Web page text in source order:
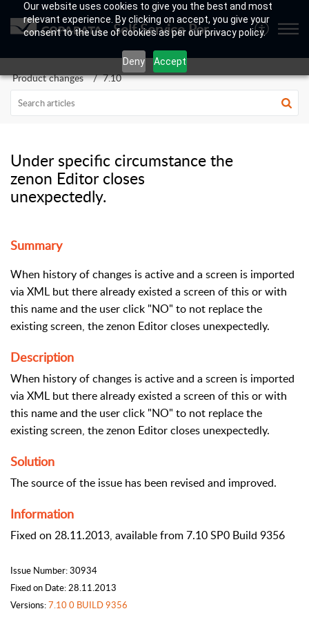
Our website uses cookies to give you the best and most
relevant experience. By clicking on accept, you give your
consent to the use of cookies as per our privacy policy.
Deny Accept
Self Service Portal
Product changes 7.10
Under specific circumstance the
zenon Editor closes
unexpectedly.
Summary
When history of changes is active and a screen is imported
via XML but there already existed a screen of this or with
this name and the user click "NO" to not replace the
existing screen, the zenon Editor closes unexpectedly.
Description
When history of changes is active and a screen is imported
via XML but there already existed a screen of this or with
this name and the user click "NO" to not replace the
existing screen, the zenon Editor closes unexpectedly.
Solution
The source of the issue has been revised and improved.
Information
Fixed on 28.11.2013, available from 7.10 SP0 Build 9356
Issue Number: 30934
Fixed on Date: 28.11.2013
Versions:7.10 0 BUILD 9356